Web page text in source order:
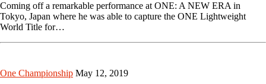
Coming off a remarkable performance at ONE: A NEW ERA in
Tokyo, Japan where he was able to capture the ONE Lightweight
World Title for…
One Championship May 12, 2019